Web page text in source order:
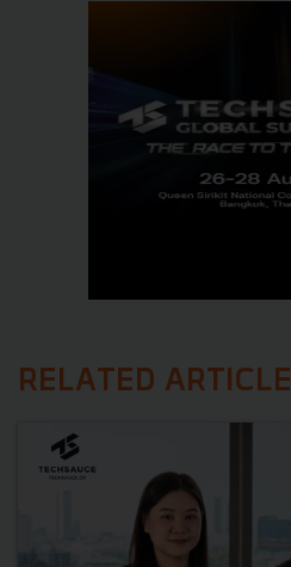
RELATED ARTICLE